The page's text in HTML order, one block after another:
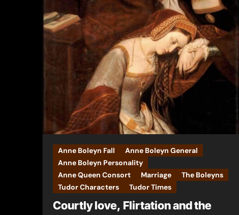
Anne Boleyn Fall
Anne Boleyn General
Anne Boleyn Personality
Anne Queen Consort
Marriage
The Boleyns
Tudor Characters
Tudor Times
Courtly love, Flirtation and the